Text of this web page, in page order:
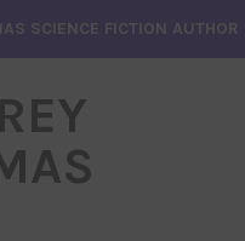
SCIENCE FICTION AUTHOR